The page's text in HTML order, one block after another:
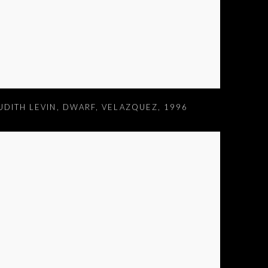
LEVIN , DWARF,VELAZQUEZ, 1996